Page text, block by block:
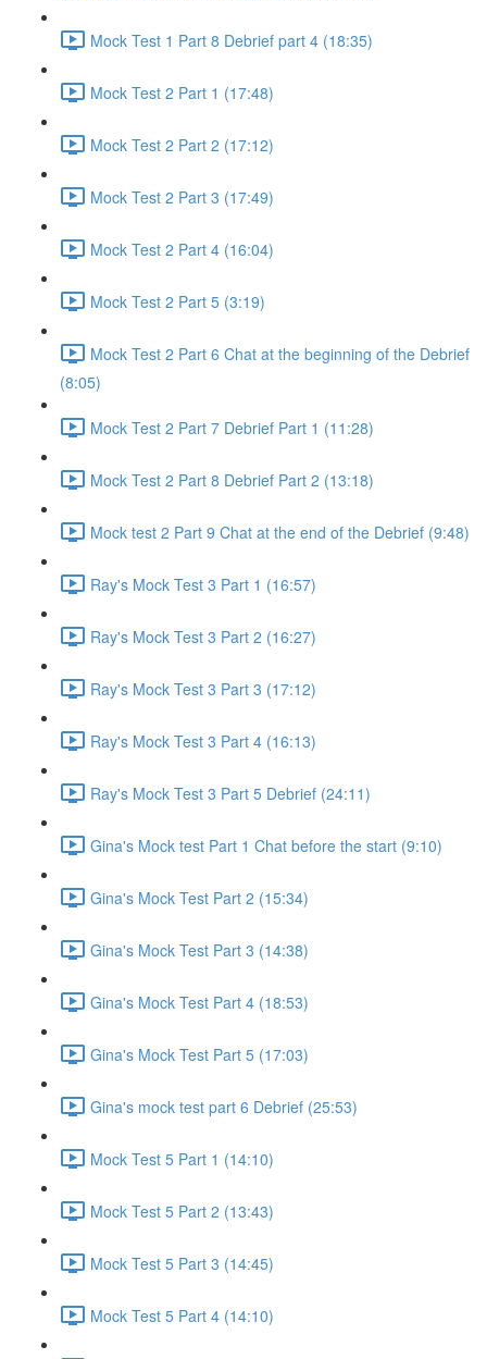
Mock Test 1 Part 8 Debrief part 4 (18:35)
Mock Test 2 Part 1 (17:48)
Mock Test 2 Part 2 (17:12)
Mock Test 2 Part 3 (17:49)
Mock Test 2 Part 4 (16:04)
Mock Test 2 Part 5 (3:19)
Mock Test 2 Part 6 Chat at the beginning of the Debrief
(8:05)
Mock Test 2 Part 7 Debrief Part 1 (11:28)
Mock Test 2 Part 8 Debrief Part 2 (13:18)
Mock test 2 Part 9 Chat at the end of the Debrief (9:48)
Ray's Mock Test 3 Part 1 (16:57)
Ray's Mock Test 3 Part 2 (16:27)
Ray's Mock Test 3 Part 3 (17:12)
Ray's Mock Test 3 Part 4 (16:13)
Ray's Mock Test 3 Part 5 Debrief (24:11)
Gina's Mock test Part 1 Chat before the start (9:10)
Gina's Mock Test Part 2 (15:34)
Gina's Mock Test Part 3 (14:38)
Gina's Mock Test Part 4 (18:53)
Gina's Mock Test Part 5 (17:03)
Gina's mock test part 6 Debrief (25:53)
Mock Test 5 Part 1 (14:10)
Mock Test 5 Part 2 (13:43)
Mock Test 5 Part 3 (14:45)
Mock Test 5 Part 4 (14:10)